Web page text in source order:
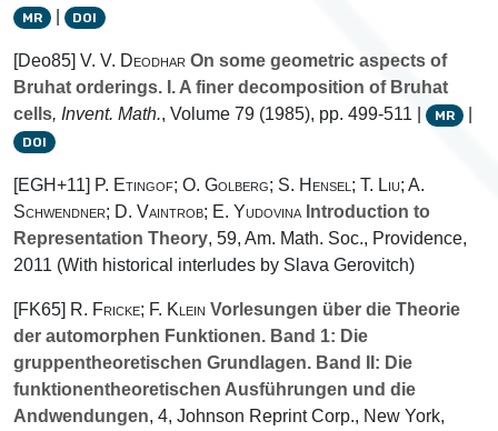
MR | DOI
[Deo85] V. V. Deodhar On some geometric aspects of
Bruhat orderings. I. A finer decomposition of Bruhat
cells, Invent. Math., Volume 79 (1985), pp. 499-511 | MR |
DOI
[EGH+11] P. Etingof; O. Golberg; S. Hensel; T. Liu; A.
Schwendner; D. Vaintrob; E. Yudovina Introduction to
Representation Theory, 59, Am. Math. Soc., Providence,
2011 (With historical interludes by Slava Gerovitch)
[FK65] R. Fricke; F. Klein Vorlesungen über die Theorie
der automorphen Funktionen. Band 1: Die
gruppentheoretischen Grundlagen. Band II: Die
funktionentheoretischen Ausführungen und die
Andwendungen, 4, Johnson Reprint Corp., New York,